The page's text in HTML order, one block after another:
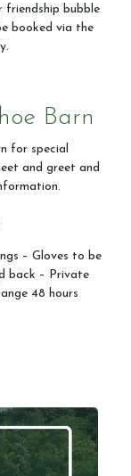
friendship bubble
booked via the
Barn
for special
and greet and
– Gloves to be
back – Private
48 hours